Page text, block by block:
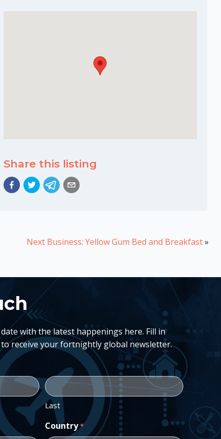
Share this listing
Next Business: Yellow Gum Bed and Breakfast»
with the latest happenings here. Fill in
receive your fortnightly global newsletter.
Last
Country*